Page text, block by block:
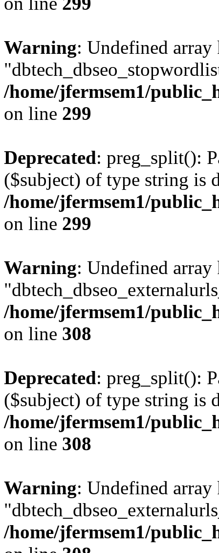
Warning: Undefined array
/home/jfermsem1/
on line 299
Deprecated: preg_split():
($subject) of type string is
/home/jfermsem1/
on line 299
Warning: Undefined array
/home/jfermsem1/
on line 308
Deprecated: preg_split():
($subject) of type string is
/home/jfermsem1/
on line 308
Warning: Undefined array
/home/jfermsem1/